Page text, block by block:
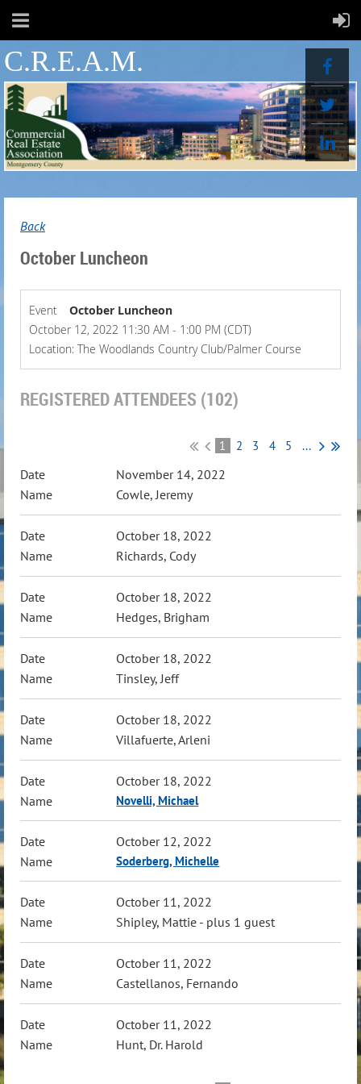
C.R.E.A.M.
Back
October Luncheon
Event
October Luncheon
October 12, 2022 11:30 AM - 1:00 PM (CDT)
Location: The Woodlands Country Club/Palmer Course
REGISTERED ATTENDEES (102)
1 2 3 4 5 ...
November 14, 2022
Cowle, Jeremy
October 18, 2022
Richards, Cody
October 18, 2022
Hedges, Brigham
October 18, 2022
Tinsley, Jeff
October 18, 2022
Villafuerte, Arleni
October 18, 2022
Novelli, Michael
October 12, 2022
Soderberg, Michelle
October 11, 2022
Shipley, Mattie - plus 1 guest
October 11, 2022
Castellanos, Fernando
October 11, 2022
Hunt, Dr. Harold